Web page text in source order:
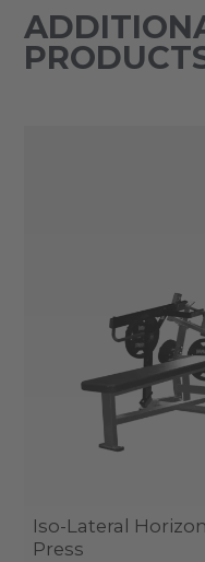
Iso-Lateral
Press